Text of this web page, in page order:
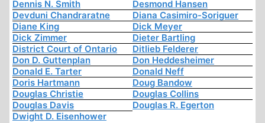
Dennis N. Smith
Desmond Hansen
Devduni Chandraratne
Diana Casimiro-Soriguer
Diane King
Dick Meyer
Dick Zimmer
Dieter Bartling
District Court of Ontario
Ditlieb Felderer
Don D. Guttenplan
Don Heddesheimer
Donald E. Tarter
Donald Neff
Doris Hartmann
Doug Bandow
Douglas Christie
Douglas Collins
Douglas Davis
Douglas R. Egerton
Dwight D. Eisenhower